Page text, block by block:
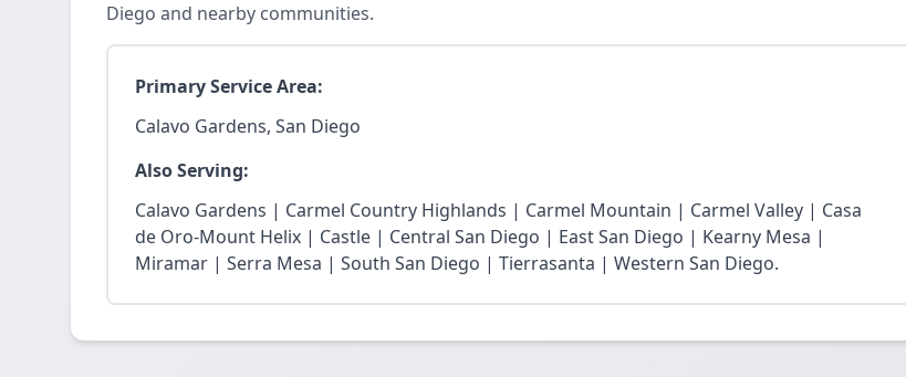
Diego and nearby communities.
Primary Service Area:
Calavo Gardens, San Diego
Also Serving:
Calavo Gardens | Carmel Country Highlands | Carmel Mountain | Carmel Valley | Casa
de Oro-Mount Helix | Castle | Central San Diego | East San Diego | Kearny Mesa |
Miramar | Serra Mesa | South San Diego | Tierrasanta | Western San Diego.